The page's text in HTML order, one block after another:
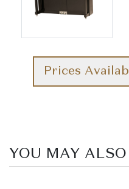
Prices
YOU MAY